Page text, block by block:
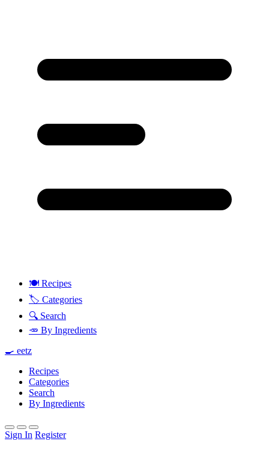
🍽️ Recipes
🏷️ Categories
🔍 Search
🥕 By Ingredients
🍳 eetz
Recipes
Categories
Search
By Ingredients
Sign In Register